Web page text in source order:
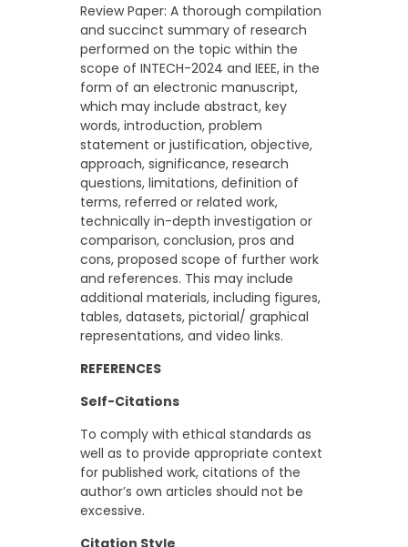
Review Paper: A thorough compilation
and succinct summary of research
performed on the topic within the
scope of INTECH-2024 and IEEE, in the
form of an electronic manuscript,
which may include abstract, key
words, introduction, problem
statement or justification, objective,
approach, significance, research
questions, limitations, definition of
terms, referred or related work,
technically in-depth investigation or
comparison, conclusion, pros and
cons, proposed scope of further work
and references. This may include
additional materials, including figures,
tables, datasets, pictorial/ graphical
representations, and video links.
REFERENCES
Self-Citations
To comply with ethical standards as
well as to provide appropriate context
for published work, citations of the
author’s own articles should not be
excessive.
Citation Style